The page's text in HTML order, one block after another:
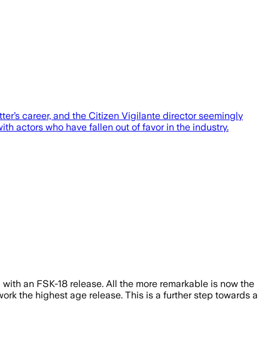
career, and the Citizen Vigilante director seemingly
actors who have fallen out of favor in the industry.
an FSK-18 release. All the more remarkable is now the
the highest age release. This is a further step towards a